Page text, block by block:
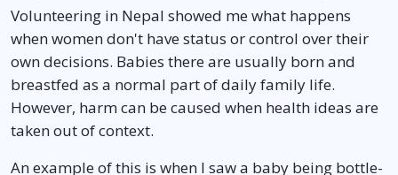
Volunteering in Nepal showed me what happens
when women don't have status or control over their
own decisions. Babies there are usually born and
breastfed as a normal part of daily family life.
However, harm can be caused when health ideas are
taken out of context.
An example of this is when I saw a baby being bottle-